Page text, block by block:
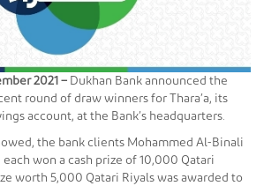
2021 – Dukhan Bank announced the
round of draw winners for Thara’a, its
account, at the Bank’s headquarters.
the bank clients Mohammed Al-Binali
won a cash prize of 10,000 Qatari
worth 5,000 Qatari Riyals was awarded to